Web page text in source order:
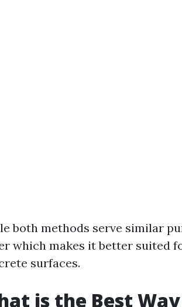
both methods serve similar
which makes it better suited
surfaces.
is the Best